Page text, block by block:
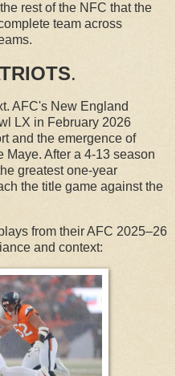
rest of the NFC that the
team across
.
AFC's New England
LX in February 2026
and the emergence of
Maye. After a 4-13 season
greatest one-year
the title game against the
from their AFC 2025–26
and context: